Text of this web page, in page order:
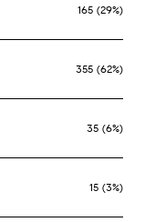
165 (29%)
355 (62%)
35 (6%)
15 (3%)